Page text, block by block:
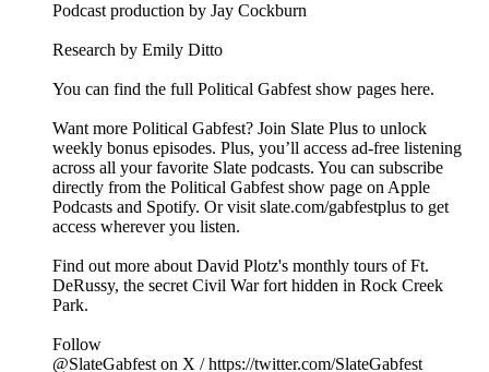
Podcast production by Jay Cockburn
Research by Emily Ditto
You can find the full Political Gabfest show pages here.
Want more Political Gabfest? Join Slate Plus to unlock
weekly bonus episodes. Plus, you’ll access ad-free listening
across all your favorite Slate podcasts. You can subscribe
directly from the Political Gabfest show page on Apple
Podcasts and Spotify. Or visit slate.com/gabfestplus to get
access wherever you listen.
Find out more about David Plotz's monthly tours of Ft.
DeRussy, the secret Civil War fort hidden in Rock Creek
Park.
Follow
@SlateGabfest on X / https://twitter.com/SlateGabfest